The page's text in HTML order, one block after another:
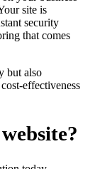
site is
security
that comes
but also
effectiveness